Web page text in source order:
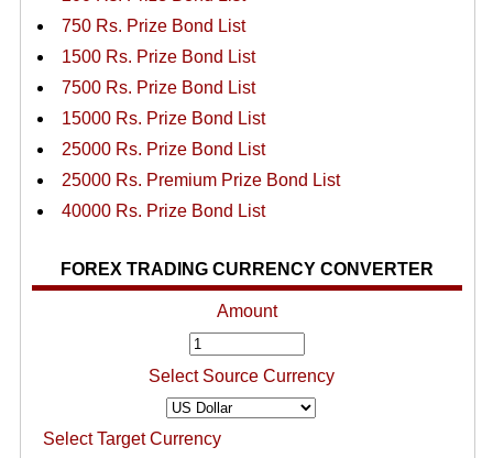
750 Rs. Prize Bond List
1500 Rs. Prize Bond List
7500 Rs. Prize Bond List
15000 Rs. Prize Bond List
25000 Rs. Prize Bond List
25000 Rs. Premium Prize Bond List
40000 Rs. Prize Bond List
FOREX TRADING CURRENCY CONVERTER
Amount
Select Source Currency
Select Target Currency